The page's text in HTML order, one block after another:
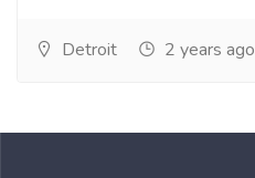
Detroit 2 years ago